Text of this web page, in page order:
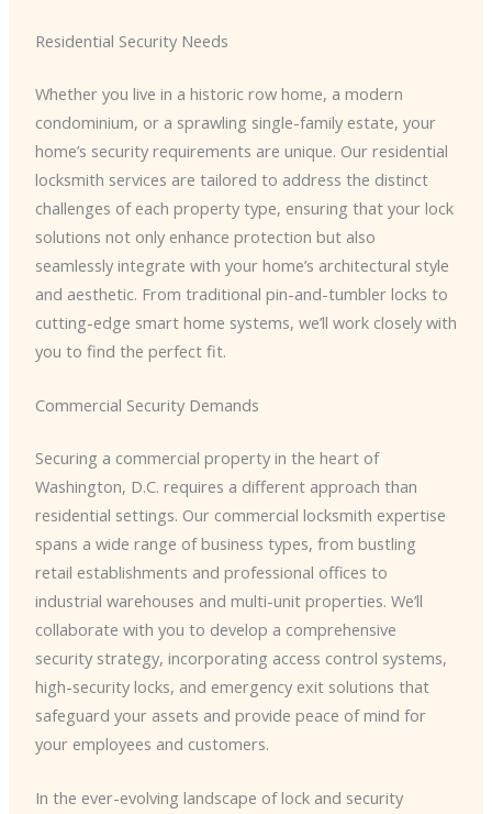
Residential Security Needs
Whether you live in a historic row home, a modern
condominium, or a sprawling single-family estate, your
home’s security requirements are unique. Our residential
locksmith services are tailored to address the distinct
challenges of each property type, ensuring that your lock
solutions not only enhance protection but also
seamlessly integrate with your home’s architectural style
and aesthetic. From traditional pin-and-tumbler locks to
cutting-edge smart home systems, we’ll work closely with
you to find the perfect fit.
Commercial Security Demands
Securing a commercial property in the heart of
Washington, D.C. requires a different approach than
residential settings. Our commercial locksmith expertise
spans a wide range of business types, from bustling
retail establishments and professional offices to
industrial warehouses and multi-unit properties. We’ll
collaborate with you to develop a comprehensive
security strategy, incorporating access control systems,
high-security locks, and emergency exit solutions that
safeguard your assets and provide peace of mind for
your employees and customers.
In the ever-evolving landscape of lock and security